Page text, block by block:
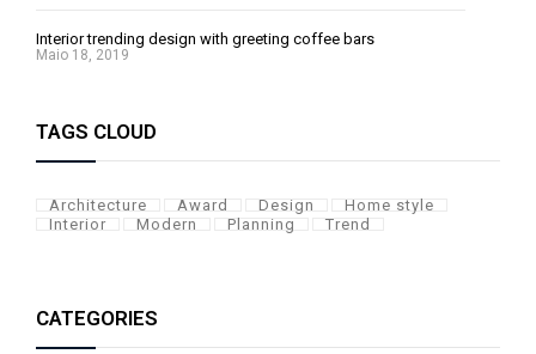
Interior trending design with greeting coffee bars
Maio 18, 2019
TAGS CLOUD
Architecture Award Design
Home style
Interior
Modern Planning Trend
CATEGORIES